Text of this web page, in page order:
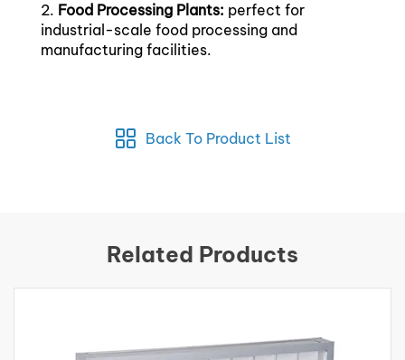
2. Food Processing Plants: perfect for
industrial-scale food processing and
manufacturing facilities.
Back To Product List
Related Products